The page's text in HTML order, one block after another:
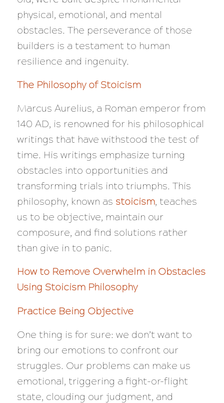
physical, emotional, and mental
obstacles. The perseverance of those
builders is a testament to human
resilience and ingenuity.
The Philosophy of Stoicism
Marcus Aurelius, a Roman emperor from
140 AD, is renowned for his philosophical
writings that have withstood the test of
time. His writings emphasize turning
obstacles into opportunities and
transforming trials into triumphs. This
philosophy, known as stoicism, teaches
us to be objective, maintain our
composure, and find solutions rather
than give in to panic.
How to Remove Overwhelm in Obstacles
Using Stoicism Philosophy
Practice Being Objective
One thing is for sure: we don’t want to
bring our emotions to confront our
struggles. Our problems can make us
emotional, triggering a fight-or-flight
state, clouding our judgment, and